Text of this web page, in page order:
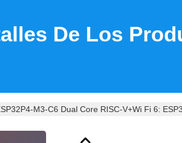
De Los
M3-C6 Dual Core RISC-V+Wi Fi 6: